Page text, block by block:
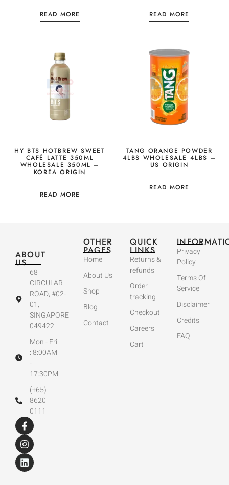
READ MORE READ MORE
HY BTS HOTBREW SWEET
CAFÉ LATTE 350ML
WHOLESALE 350ML –
KOREA ORIGIN
READ MORE
TANG ORANGE POWDER
4LBS WHOLESALE 4LBS –
US ORIGIN
READ MORE
ABOUT
US
68
CIRCULAR
ROAD, #02-
01,
SINGAPORE
049422
Mon - Fri
: 8:00AM
-
17:30PM
(+65)
8620
0111
OTHER
PAGES
Home
About Us
Shop
Blog
Contact
QUICK
LINKS
Returns &
refunds
Order
tracking
Checkout
Careers
Cart
Privacy
Policy
Terms Of
Service
Disclaimer
Credits
FAQ